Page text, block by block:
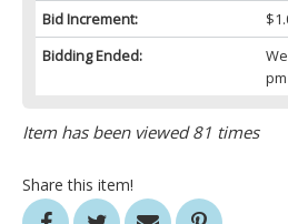
Bid Increment:
Bidding Ended:
Item has been viewed 81 times
Share this item!